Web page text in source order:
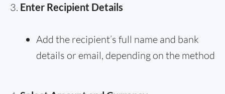
Enter Recipient Details
Add the recipient’s full name and bank
details or email, depending on the method